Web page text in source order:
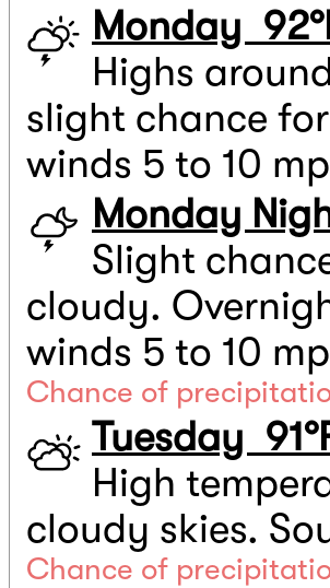
Monday
Highs
slight chance
winds 5 to 10
Monday
Slight
cloudy.
winds 5 to 10
Chance of
Tuesday
High
cloudy skies.
Chance of